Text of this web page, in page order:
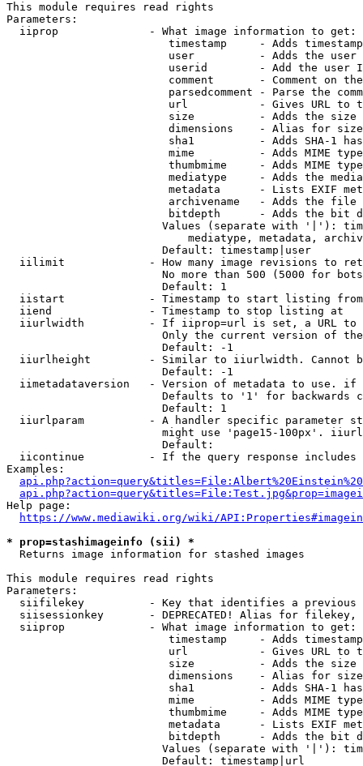
This module requires read rights
Parameters:
  iiprop              - What image information to get:
timestamp     - Adds
user          - Adds the
userid        - Add the user
comment       - Comment on
parsedcomment - Parse the
url           - Gives URL to
size          - Adds the
                         dimensions    - Alias for size
sha1          - Adds SHA-1
mime          - Adds MIME
thumbmime     - Adds MIME
mediatype     - Adds the
metadata      - Lists EXIF
archivename   - Adds the
bitdepth      - Adds the bit
Values (separate with '|'):
mediatype, metadata,
                        Default: timestamp|user
iilimit             - How many image revisions to
No more than 500 (5000 for
                        Default: 1
  iistart             - Timestamp to start listing from
  iiend               - Timestamp to stop listing at
iiurlwidth          - If iiprop=url is set, a URL
Only the current version of
                        Default: -1
iiurlheight         - Similar to iiurlwidth. Cannot
                        Default: -1
iimetadataversion   - Version of metadata to use.
Defaults to '1' for backwards
                        Default: 1
iiurlparam          - A handler specific parameter
might use 'page15-100px'.
                        Default:
iicontinue          - If the query response
Examples:
Help page:
https://www.mediawiki.org/wiki/
* prop=stashimageinfo (sii) *
  Returns image information for stashed images
This module requires read rights
Parameters:
siifilekey          - Key that identifies a
siisessionkey       - DEPRECATED! Alias for filekey,
  siiprop             - What image information to get:
timestamp     - Adds
url           - Gives URL to
size          - Adds the
                         dimensions    - Alias for size
sha1          - Adds SHA-1
mime          - Adds MIME
thumbmime     - Adds MIME
metadata      - Lists EXIF
bitdepth      - Adds the bit
Values (separate with '|'):
                        Default: timestamp|url